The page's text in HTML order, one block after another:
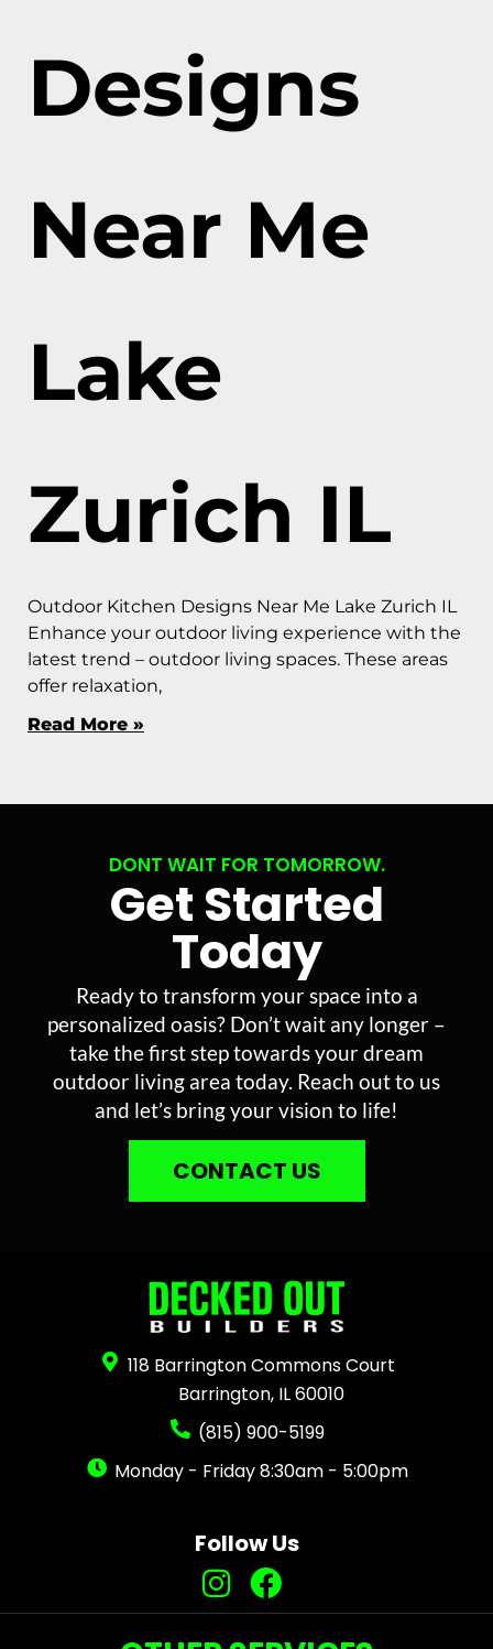
Designs
Near Me
Lake
Zurich IL
Outdoor Kitchen Designs Near Me Lake Zurich IL
Enhance your outdoor living experience with the
latest trend – outdoor living spaces. These areas
offer relaxation,
Read More »
DONT WAIT FOR TOMORROW.
Get Started
Today
Ready to transform your space into a
personalized oasis? Don’t wait any longer –
take the first step towards your dream
outdoor living area today. Reach out to us
and let’s bring your vision to life!
CONTACT US
118 Barrington Commons Court
Barrington, IL 60010
(815) 900-5199
Monday - Friday 8:30am - 5:00pm
Follow Us